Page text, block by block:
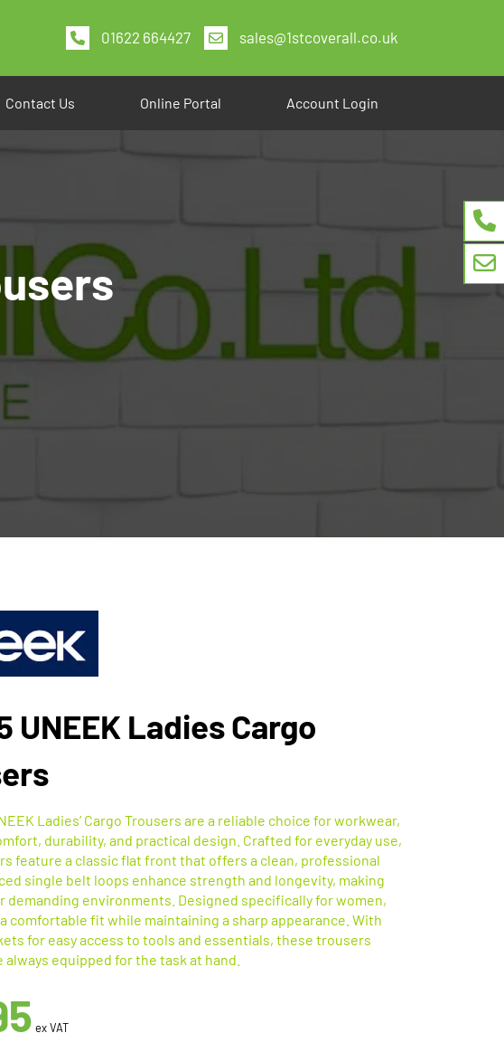
01622 664427 sales@1stcoverall.co.uk
Contact Us Online Portal Account Login
UNEEK Ladies Cargo
Ladies’ Cargo Trousers are a reliable choice for workwear,
durability, and practical design. Crafted for everyday use,
feature a classic flat front that offers a clean, professional
single belt loops enhance strength and longevity, making
demanding environments. Designed specifically for women,
comfortable fit while maintaining a sharp appearance. With
for easy access to tools and essentials, these trousers
always equipped for the task at hand.
ex VAT